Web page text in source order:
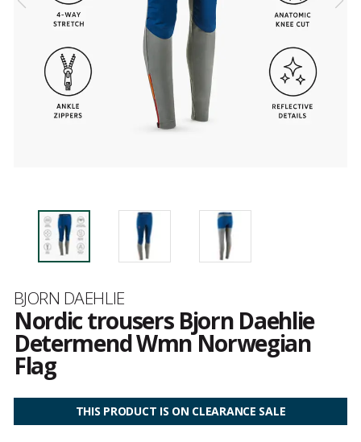
Brand
BJORN DAEHLIE
Nordic trousers Bjorn Daehlie
Determend Wmn Norwegian
Flag
reviews
THIS PRODUCT IS ON CLEARANCE SALE